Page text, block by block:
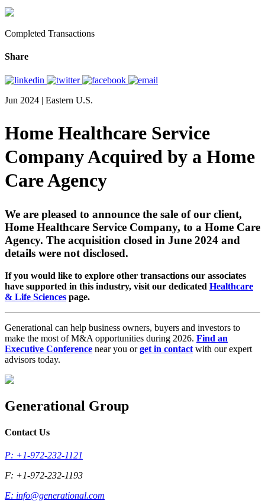
Completed Transactions
Share
Jun 2024 | Eastern U.S.
Home Healthcare Service
Company Acquired by a Home
Care Agency
We are pleased to announce the sale of our client,
Home Healthcare Service Company, to a Home Care
Agency. The acquisition closed in June 2024 and
details were not disclosed.
If you would like to explore other transactions our associates
have supported in this industry, visit our dedicated Healthcare
& Life Sciences page.
Generational can help business owners, buyers and investors to
make the most of M&A opportunities during 2026. Find an
Executive Conference near you orget in contact with our expert
advisors today.
Generational Group
Contact Us
P: +1-972-232-1121
F: +1-972-232-1193
E: info@generational.com